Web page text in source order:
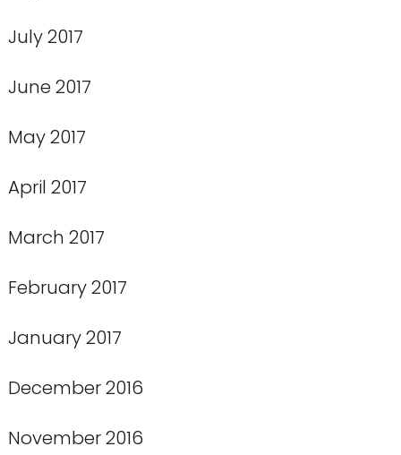
July 2017
June 2017
May 2017
April 2017
March 2017
February 2017
January 2017
December 2016
November 2016